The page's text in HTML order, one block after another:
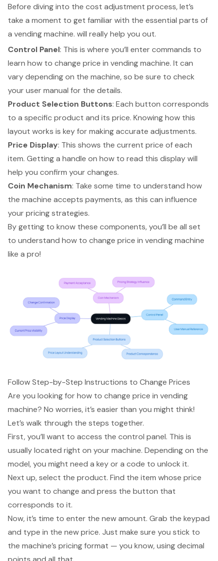
Before diving into the cost adjustment process, let’s
take a moment to get familiar with the essential parts of
a vending machine. will really help you out.
Control Panel: This is where you’ll enter commands to
learn how to change price in vending machine. It can
vary depending on the machine, so be sure to check
your user manual for the details.
Product Selection Buttons: Each button corresponds
to a specific product and its price. Knowing how this
layout works is key for making accurate adjustments.
Price Display: This shows the current price of each
item. Getting a handle on how to read this display will
help you confirm your changes.
Coin Mechanism: Take some time to understand how
the machine accepts payments, as this can influence
your pricing strategies.
By getting to know these components, you’ll be all set
to understand how to change price in vending machine
like a pro!
Follow Step-by-Step Instructions to Change Prices
Are you looking for how to change price in vending
machine? No worries, it’s easier than you might think!
Let’s walk through the steps together.
First, you’ll want to access the control panel. This is
usually located right on your machine. Depending on the
model, you might need a key or a code to unlock it.
Next up, select the product. Find the item whose price
you want to change and press the button that
corresponds to it.
Now, it’s time to enter the new amount. Grab the keypad
and type in the new price. Just make sure you stick to
the machine’s pricing format — you know, using decimal